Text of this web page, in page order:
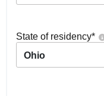
State of residency*
Ohio